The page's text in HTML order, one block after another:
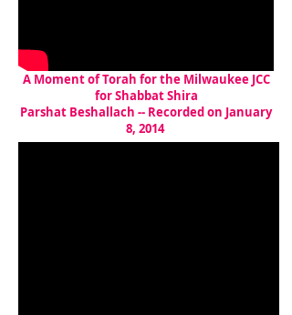
A Moment of Torah for the Milwaukee JCC
for Shabbat Shira
Parshat Beshallach -- Recorded on January
8, 2014